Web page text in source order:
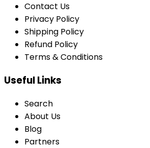
Contact Us
Privacy Policy
Shipping Policy
Refund Policy
Terms & Conditions
Useful Links
Search
About Us
Blog
Partners